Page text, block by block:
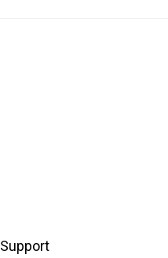
Support